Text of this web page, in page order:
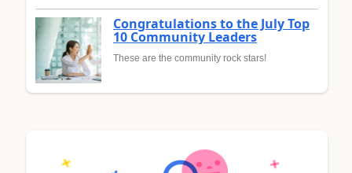
Congratulations to the July Top
10 Community Leaders
These are the community rock stars!